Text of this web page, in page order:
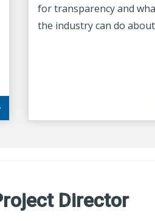
for transparency and
the industry can do
Director